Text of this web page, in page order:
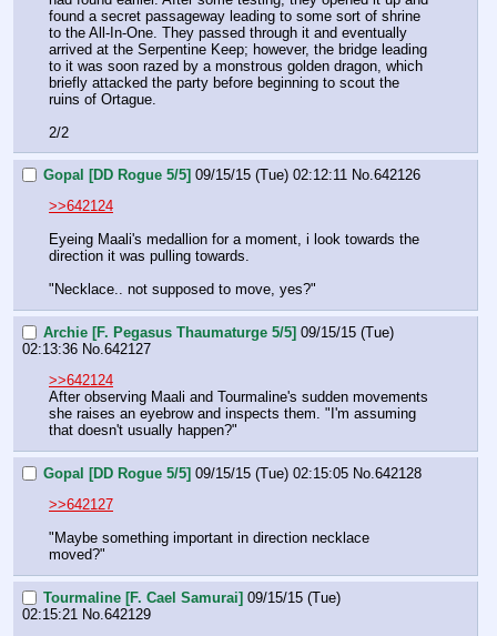
found a secret passageway leading to some sort of shrine
to the All-In-One. They passed through it and eventually
arrived at the Serpentine Keep; however, the bridge leading
to it was soon razed by a monstrous golden dragon, which
briefly attacked the party before beginning to scout the
ruins of Ortague.
2/2
Gopal [DD Rogue 5/5] 09/15/15 (Tue) 02:12:11 No.642126
>>642124
Eyeing Maali's medallion for a moment, i look towards the
direction it was pulling towards.
"Necklace.. not supposed to move, yes?"
Archie [F. Pegasus Thaumaturge 5/5] 09/15/15 (Tue)
02:13:36 No.642127
>>642124
After observing Maali and Tourmaline's sudden movements
she raises an eyebrow and inspects them. "I'm assuming
that doesn't usually happen?"
Gopal [DD Rogue 5/5] 09/15/15 (Tue) 02:15:05 No.642128
>>642127
"Maybe something important in direction necklace
moved?"
Tourmaline [F. Cael Samurai] 09/15/15 (Tue)
02:15:21 No. 642129